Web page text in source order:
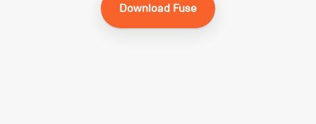
Download Fuse